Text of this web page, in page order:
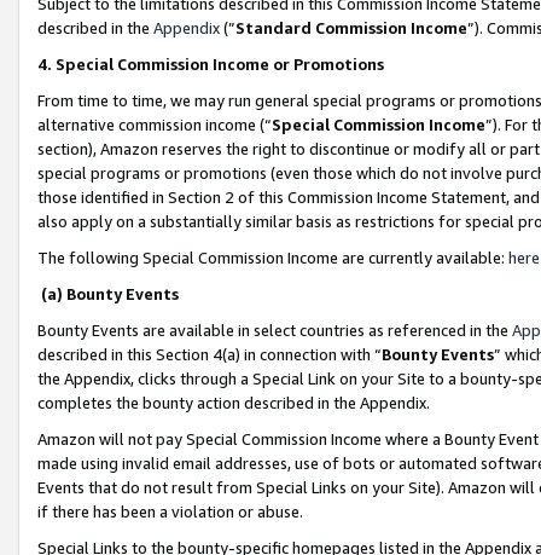
described in the Appendix(”Standard Commission Income”).
4. Special Commission Income or Promotions
From time to time, we may run general special programs or
alternative commission income (“Special Commission Income”). For
section), Amazon reserves the right to discontinue or modify all or
special programs or promotions (even those which do not involve
those identified in Section 2 of this Commission Income Statement,
also apply on a substantially similar basis as restrictions for special
The following Special Commission Income are currently available: here
(a) Bounty Events
Bounty Events are available in select countries as referenced in the
described in this Section 4(a) in connection with “Bounty Events”
the Appendix, clicks through a Special Link on your Site to a bounty-
completes the bounty action described in the Appendix.
Amazon will not pay Special Commission Income where a Bounty
made using invalid email addresses, use of bots or automated
Events that do not result from Special Links on your Site). Amazon
if there has been a violation or abuse.
Special Links to the bounty-specific homepages listed in the